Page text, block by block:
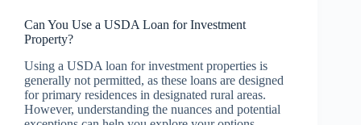
Can You Use a USDA Loan for Investment
Property?
Using a USDA loan for investment properties is
generally not permitted, as these loans are designed
for primary residences in designated rural areas.
However, understanding the nuances and potential